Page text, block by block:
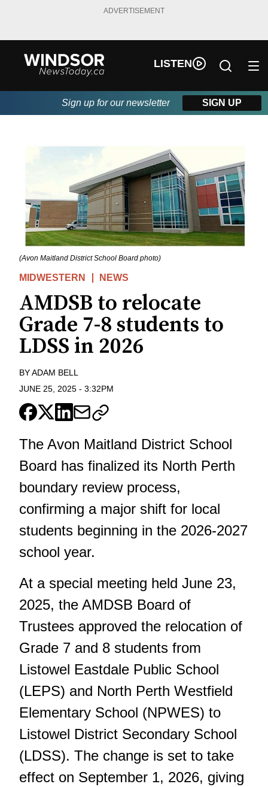
ADVERTISEMENT
LISTEN
Sign up for our newsletter SIGN UP
(Avon Maitland District School Board photo)
MIDWESTERN NEWS
AMDSB to relocate
Grade 7-8 students to
LDSS in 2026
BYADAM BELL
JUNE 25, 2025 - 3:32PM
The Avon Maitland District School
Board has finalized its North Perth
boundary reviewprocess,
confirming a major shift for local
students beginning in the 2026-2027
school year.
At a special meeting held June 23,
2025, the AMDSB Board of
Trustees approved the relocation of
Grade 7 and 8 students from
Listowel Eastdale Public School
(LEPS) and North Perth Westfield
Elementary School (NPWES) to
Listowel District Secondary School
(LDSS). The change is set to take
effect on September 1, 2026, giving